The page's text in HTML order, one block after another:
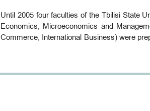
Until 2005 four faculties of the Tbilisi State
Economics, Microeconomics and
Commerce, International Business) were
Tbilisi State University, is the result of